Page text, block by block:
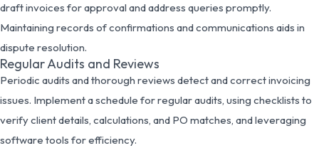
draft invoices for approval and address queries promptly.
Maintaining records of confirmations and communications aids in
dispute resolution.
Regular Audits and Reviews
Periodic audits and thorough reviews detect and correct invoicing
issues. Implement a schedule for regular audits, using checklists to
verify client details, calculations, and PO matches, and leveraging
software tools for efficiency.